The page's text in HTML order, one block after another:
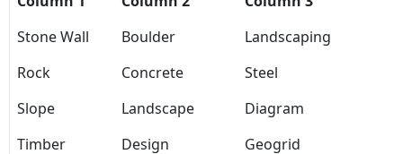
Stone Wall
Boulder
Landscaping
Rock
Concrete
Steel
Slope
Landscape
Diagram
Timber
Design
Geogrid